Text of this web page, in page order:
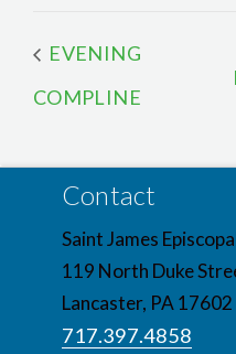
EVENING
COMPLINE
Contact
Saint James
119 North Duke
Lancaster, PA 17602
717.397.4858